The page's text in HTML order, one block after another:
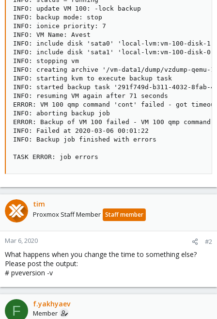
INFO: update VM 100: -lock backup
INFO: backup mode: stop
INFO: ionice priority: 7
INFO: VM Name: Avest
INFO: include disk 'sata0' 'local-lvm:vm-100-disk-1'
INFO: include disk 'sata1' 'local-lvm:vm-100-disk-0'
INFO: stopping vm
INFO: creating archive '/vm-data1/dump/vzdump-qemu-
INFO: starting kvm to execute backup task
INFO: started backup task '291f749d-b311-4032-8fab-
INFO: resuming VM again after 71 seconds
ERROR: VM 100 qmp command 'cont' failed - got
INFO: aborting backup job
ERROR: Backup of VM 100 failed - VM 100 qmp
INFO: Failed at 2020-03-06 00:01:22
INFO: Backup job finished with errors
TASK ERROR: job errors
tim
Proxmox Staff Member Staff member
Mar 6, 2020 #2
What happens when you change the time to something else?
Please post the output:
# pveversion -v
F f.yakhyaev
Member